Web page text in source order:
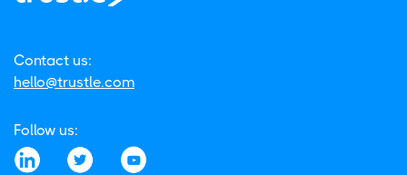
Contact us:
hello@trustle.com
Follow us: